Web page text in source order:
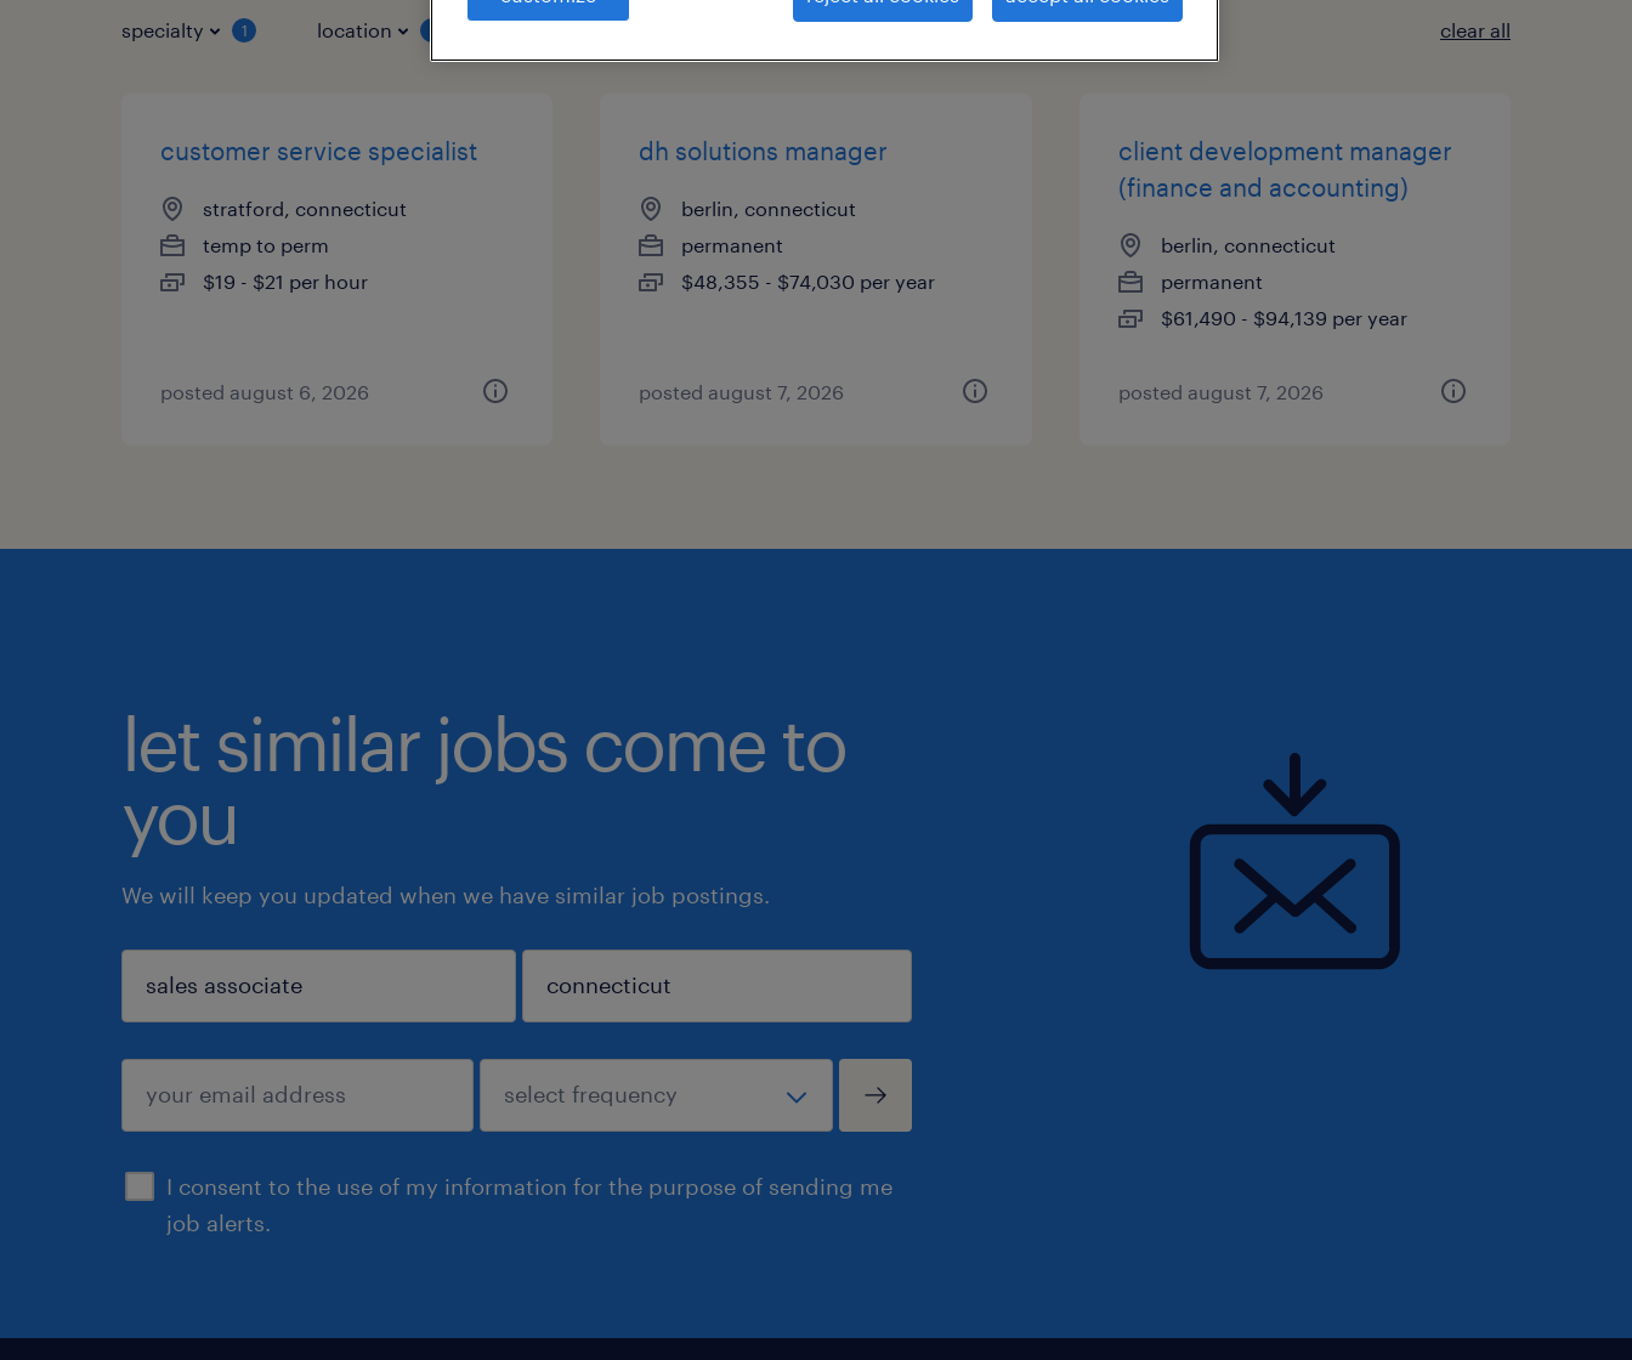
specialty 1 location clear all
customer service specialist
stratford, connecticut
temp to perm
$19 - $21 per hour
posted august 6, 2026
dh solutions manager
berlin, connecticut
permanent
$48,355 - $74,030 per year
posted august 7, 2026
client development manager
(finance and accounting)
berlin, connecticut
permanent
$61,490 - $94,139 per year
posted august 7, 2026
let similar jobs come to
you
We will keep you updated when we have similar job postings.
I consent to the use of my information for the purpose of sending me
job alerts.
sign up